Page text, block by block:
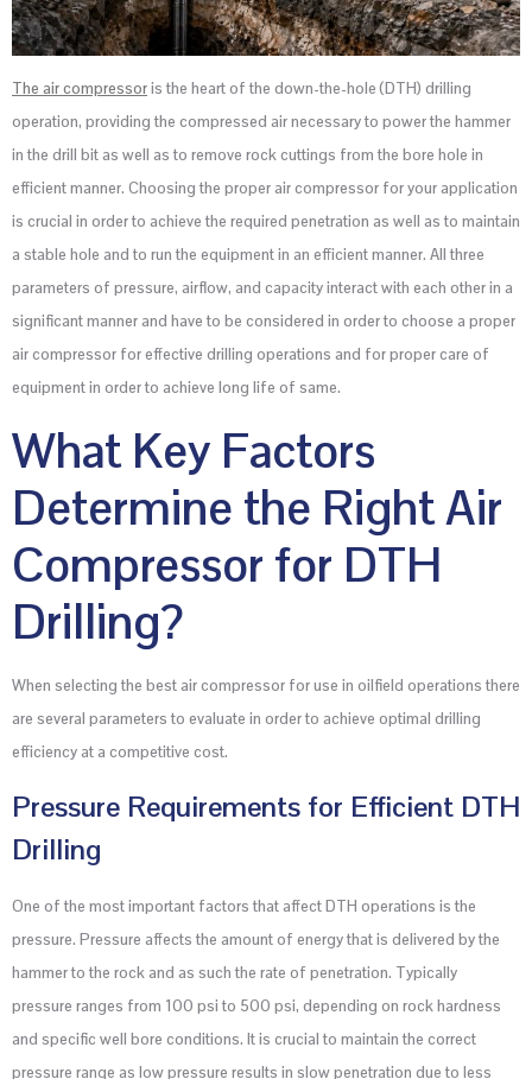
The air compressoris the heart of the down-the-hole (DTH) drilling
operation, providing the compressed air necessary to power the hammer
in the drill bit as well as to remove rock cuttings from the bore hole in
efficient manner. Choosing the proper air compressor for your application
is crucial in order to achieve the required penetration as well as to maintain
a stable hole and to run the equipment in an efficient manner. All three
parameters of pressure, airflow, and capacity interact with each other in a
significant manner and have to be considered in order to choose a proper
air compressor for effective drilling operations and for proper care of
equipment in order to achieve long life of same.
What Key Factors
Determine the Right Air
Compressor for DTH
Drilling?
When selecting the best air compressor for use in oilfield operations there
are several parameters to evaluate in order to achieve optimal drilling
efficiency at a competitive cost.
Pressure Requirements for Efficient DTH
Drilling
One of the most important factors that affect DTH operations is the
pressure. Pressure affects the amount of energy that is delivered by the
hammer to the rock and as such the rate of penetration. Typically
pressure ranges from 100 psi to 500 psi, depending on rock hardness
and specific well bore conditions. It is crucial to maintain the correct
pressure range as low pressure results in slow penetration due to less